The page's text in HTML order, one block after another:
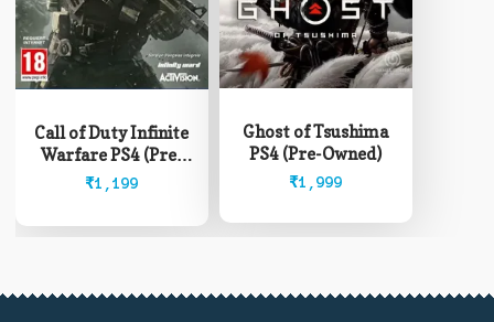
Call of Duty Infinite
Warfare PS4 (Pre-
Owned)
₹1,199
Ghost of Tsushima
PS4 (Pre-Owned)
₹1,999